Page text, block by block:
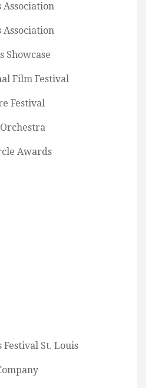
Association
Association
Showcase
Film Festival
Festival
Awards
St. Louis